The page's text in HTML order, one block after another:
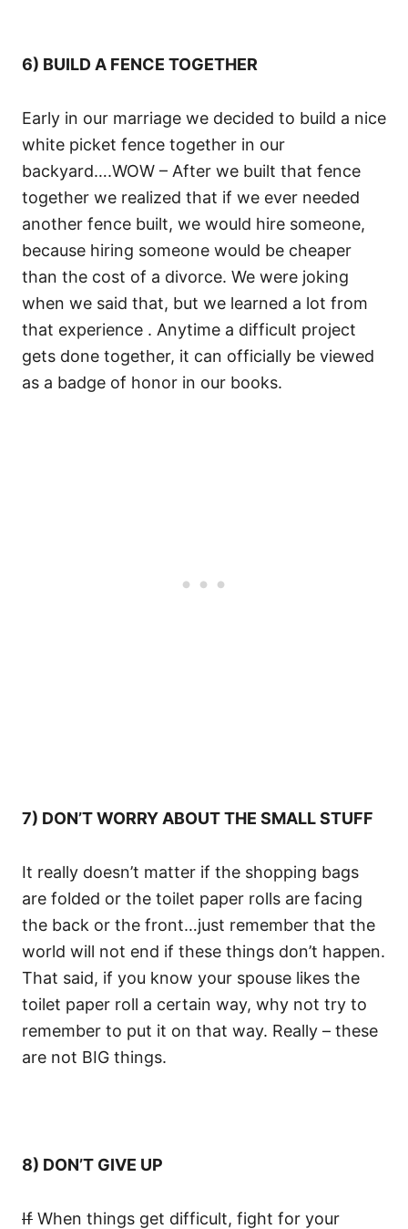
6) BUILD A FENCE TOGETHER
Early in our marriage we decided to build a nice
white picket fence together in our
backyard….WOW – After we built that fence
together we realized that if we ever needed
another fence built, we would hire someone,
because hiring someone would be cheaper
than the cost of a divorce. We were joking
when we said that, but we learned a lot from
that experience . Anytime a difficult project
gets done together, it can officially be viewed
as a badge of honor in our books.
7) DON’T WORRY ABOUT THE SMALL STUFF
It really doesn’t matter if the shopping bags
are folded or the toilet paper rolls are facing
the back or the front…just remember that the
world will not end if these things don’t happen.
That said, if you know your spouse likes the
toilet paper roll a certain way, why not try to
remember to put it on that way. Really – these
are not BIG things.
8) DON’T GIVE UP
If When things get difficult, fight for your